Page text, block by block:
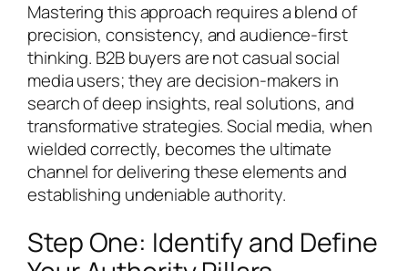
Mastering this approach requires a blend of
precision, consistency, and audience-first
thinking. B2B buyers are not casual social
media users; they are decision-makers in
search of deep insights, real solutions, and
transformative strategies. Social media, when
wielded correctly, becomes the ultimate
channel for delivering these elements and
establishing undeniable authority.
Step One: Identify and Define